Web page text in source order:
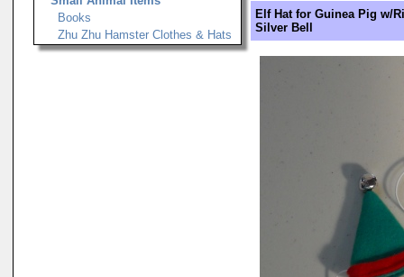
Books
Zhu Zhu Hamster Clothes & Hats
Elf Hat for Guinea Pig w/
Silver Bell